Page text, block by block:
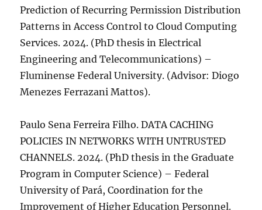
Prediction of Recurring Permission Distribution
Patterns in Access Control to Cloud Computing
Services. 2024. (PhD thesis in Electrical
Engineering and Telecommunications) –
Fluminense Federal University. (Advisor: Diogo
Menezes Ferrazani Mattos).
Paulo Sena Ferreira Filho. DATA CACHING
POLICIES IN NETWORKS WITH UNTRUSTED
CHANNELS. 2024. (PhD thesis in the Graduate
Program in Computer Science) – Federal
University of Pará, Coordination for the
Improvement of Higher Education Personnel.